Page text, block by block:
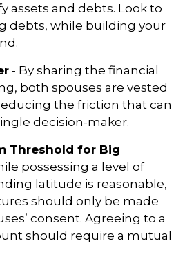
assets and debts. Look to
debts, while building your
- By sharing the financial
both spouses are vested
the friction that can
decision-maker.
Threshold for Big
possessing a level of
latitude is reasonable,
should only be made
consent. Agreeing to a
should require a mutual